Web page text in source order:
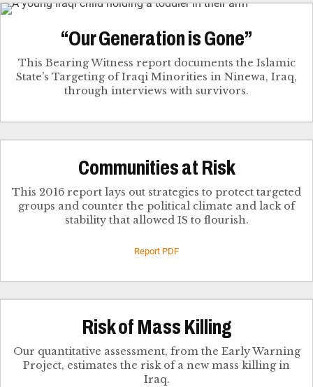
“Our Generation is Gone”
This Bearing Witness report documents the Islamic
State’s Targeting of Iraqi Minorities in Ninewa, Iraq,
through interviews with survivors.
Communities at Risk
This 2016 report lays out strategies to protect targeted
groups and counter the political climate and lack of
stability that allowed IS to flourish.
Report PDF
Risk of Mass Killing
Our quantitative assessment, from the Early Warning
Project, estimates the risk of a new mass killing in
Iraq.